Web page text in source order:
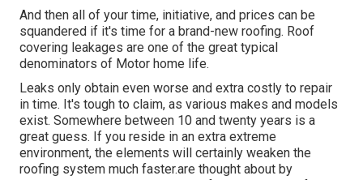
And then all of your time, initiative, and prices can be
squandered if it's time for a brand-new roofing. Roof
covering leakages are one of the great typical
denominators of Motor home life.
Leaks only obtain even worse and extra costly to repair
in time. It's tough to claim, as various makes and models
exist. Somewhere between 10 and twenty years is a
great guess. If you reside in an extra extreme
environment, the elements will certainly weaken the
roofing system much faster.are thought about by